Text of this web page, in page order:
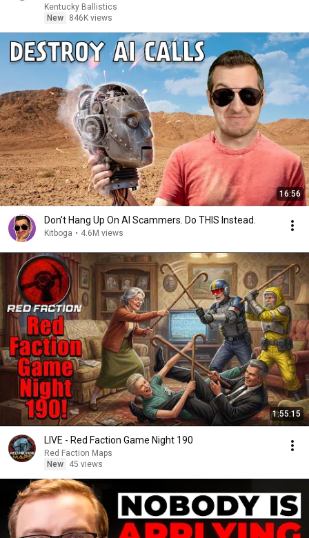
Kentucky Ballistics
New
846K views
16:56
Don't Hang Up On AI Scammers. Do THIS Instead.
Kitboga • 4.6M views
1:55:15
LIVE - Red Faction Game Night 190
Red Faction Maps
New
45 views